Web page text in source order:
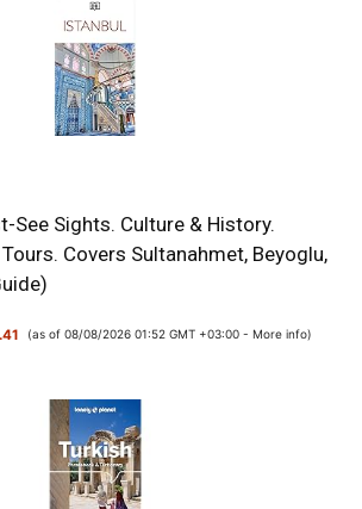
See Sights. Culture & History.
Covers Sultanahmet, Beyoglu,
(as of 08/08/2026 01:52 GMT +03:00 - More info)